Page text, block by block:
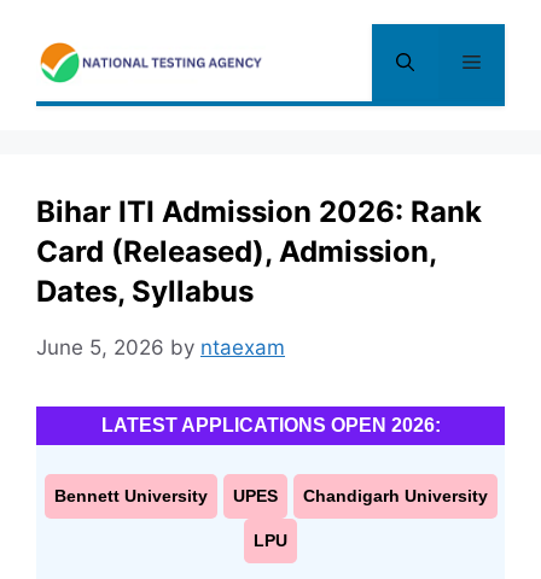
content
Menu
Bihar ITI Admission 2026: Rank
Card (Released), Admission,
Dates, Syllabus
June 5, 2026 by ntaexam
LATEST APPLICATIONS OPEN 2026:
Bennett University UPES Chandigarh University
LPU